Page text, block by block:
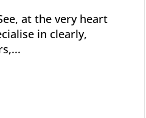
at the very heart
in clearly,